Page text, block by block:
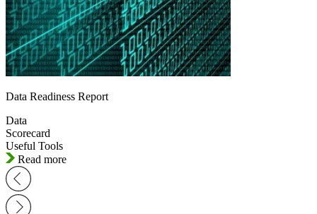
Data Readiness Report
Data
Scorecard
Useful Tools
Read more